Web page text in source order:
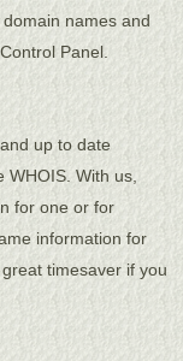
names and
Panel.
up to date
WHOIS. With us,
for one or for
information for
timesaver if you